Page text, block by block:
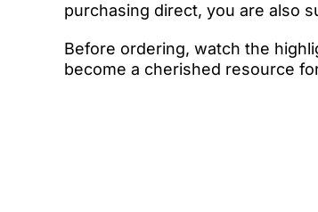
purchasing direct, you are also
Before ordering, watch the
become a cherished resource